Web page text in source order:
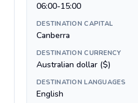
06:00-15:00
DESTINATION CAPITAL
Canberra
DESTINATION CURRENCY
Australian dollar ($)
DESTINATION LANGUAGES
English